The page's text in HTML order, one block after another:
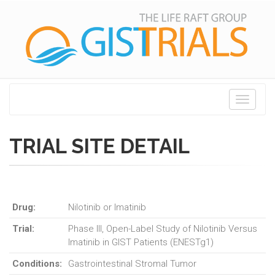
Toggle
TRIAL SITE DETAIL
Drug:
Nilotinib or Imatinib
Trial:
Phase III, Open-Label Study of Nilotinib Versus
Imatinib in GIST Patients (ENESTg1)
Conditions:
Gastrointestinal Stromal Tumor